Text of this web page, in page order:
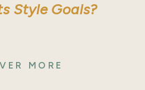
MORE
Style Goals?